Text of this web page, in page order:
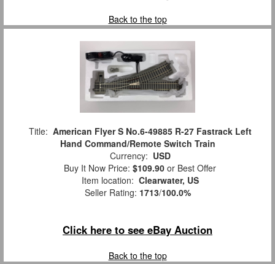
Back to the top
Title: American Flyer S No.6-49885 R-27 Fastrack Left
Hand Command/Remote Switch Train
Currency: USD
Buy It Now Price: $109.90 or Best Offer
Item location: Clearwater, US
Seller Rating: 1713/100.0%
Click here to see eBay Auction
Back to the top